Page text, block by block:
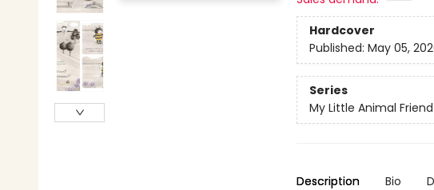
Hardcover
Published: May 05,
Series
My Little Animal Friend
Description Bio